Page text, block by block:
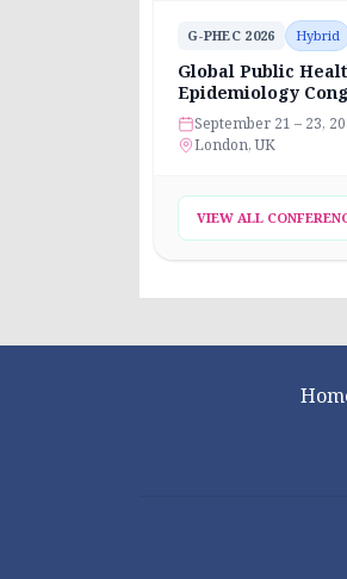
G-PHEC 2026 Hybrid
Global Public
Epidemiology
September 21 – 23,
London, UK
VIEW ALL